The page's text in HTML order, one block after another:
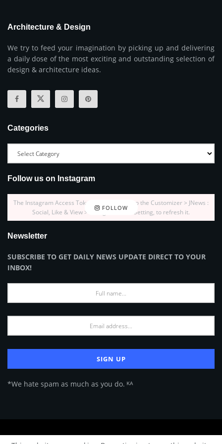
Architecture & Design
We try to feed your imagination by picking up and delivering
a daily dose of the most exciting and outstanding selection of
design & architecture ideas.
Categories
Follow us on Instagram
FOLLOW
The Instagram Access Token is expired, Go to the Customizer > JNews :
Social, Like & View > Instagram Feed Setting, to refresh it.
Newsletter
SUBSCRIBE TO GET DAILY NEWS UPDATE DIRECT TO YOUR
INBOX!
*We hate spam as much as you do. ᴷᴬ
About Us Advertise Privacy Policy Terms of Use